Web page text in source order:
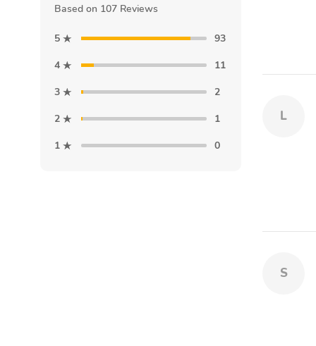
Based on 107 Reviews
5
93
4
11
3
2
2
1
1
0
L
S